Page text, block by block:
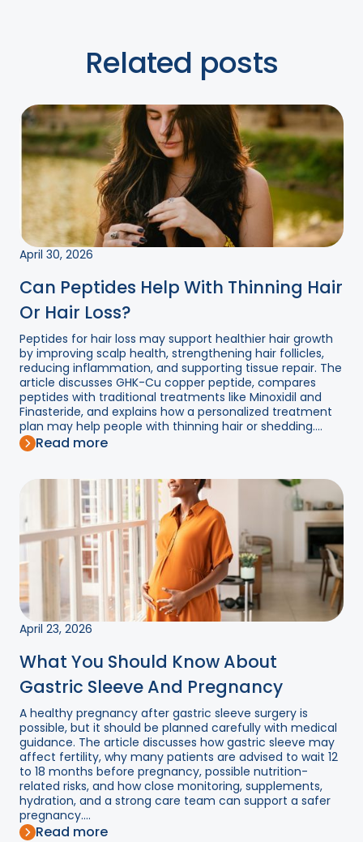
Related posts
April 30, 2026
Can Peptides Help With Thinning Hair
Or Hair Loss?
Peptides for hair loss may support healthier hair growth
by improving scalp health, strengthening hair follicles,
reducing inflammation, and supporting tissue repair. The
article discusses GHK-Cu copper peptide, compares
peptides with traditional treatments like Minoxidil and
Finasteride, and explains how a personalized treatment
plan may help people with thinning hair or shedding....
Read more
April 23, 2026
What You Should Know About
Gastric Sleeve And Pregnancy
A healthy pregnancy after gastric sleeve surgery is
possible, but it should be planned carefully with medical
guidance. The article discusses how gastric sleeve may
affect fertility, why many patients are advised to wait 12
to 18 months before pregnancy, possible nutrition-
related risks, and how close monitoring, supplements,
hydration, and a strong care team can support a safer
pregnancy....
Read more